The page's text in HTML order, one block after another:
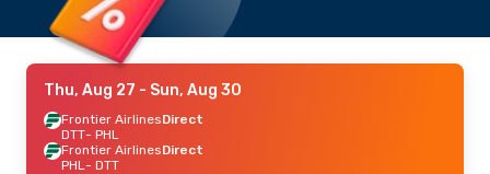
Thu, Aug 27 - Sun, Aug 30
Frontier AirlinesDirect
DTT- PHL
Frontier AirlinesDirect
PHL- DTT